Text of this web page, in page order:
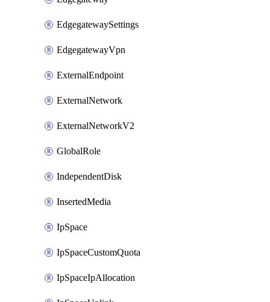
EdgegatewaySettings
EdgegatewayVpn
ExternalEndpoint
ExternalNetwork
ExternalNetworkV2
GlobalRole
IndependentDisk
InsertedMedia
IpSpace
IpSpaceCustomQuota
IpSpaceIpAllocation